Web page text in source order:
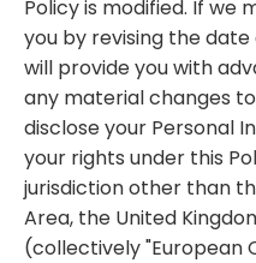
Policy is modified. If we
you by revising the
will provide you with
any material changes
disclose your Personal
your rights under this
jurisdiction other than
Area, the United
(collectively "European